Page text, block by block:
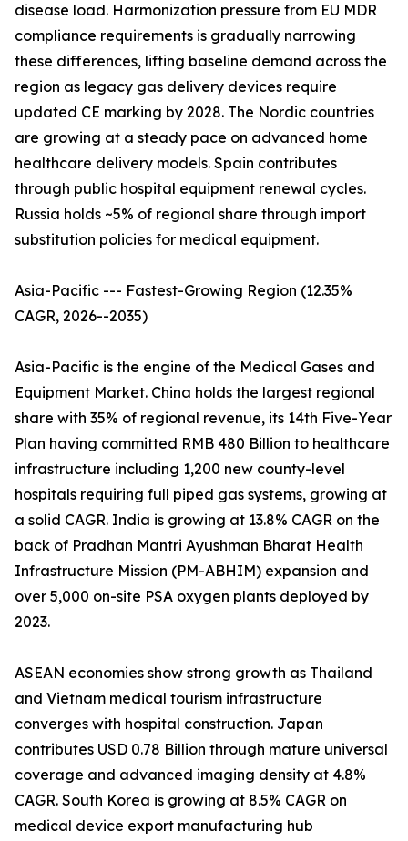
disease load. Harmonization pressure from EU MDR
compliance requirements is gradually narrowing
these differences, lifting baseline demand across the
region as legacy gas delivery devices require
updated CE marking by 2028. The Nordic countries
are growing at a steady pace on advanced home
healthcare delivery models. Spain contributes
through public hospital equipment renewal cycles.
Russia holds ~5% of regional share through import
substitution policies for medical equipment.
Asia-Pacific --- Fastest-Growing Region (12.35%
CAGR, 2026--2035)
Asia-Pacific is the engine of the Medical Gases and
Equipment Market. China holds the largest regional
share with 35% of regional revenue, its 14th Five-Year
Plan having committed RMB 480 Billion to healthcare
infrastructure including 1,200 new county-level
hospitals requiring full piped gas systems, growing at
a solid CAGR. India is growing at 13.8% CAGR on the
back of Pradhan Mantri Ayushman Bharat Health
Infrastructure Mission (PM-ABHIM) expansion and
over 5,000 on-site PSA oxygen plants deployed by
2023.
ASEAN economies show strong growth as Thailand
and Vietnam medical tourism infrastructure
converges with hospital construction. Japan
contributes USD 0.78 Billion through mature universal
coverage and advanced imaging density at 4.8%
CAGR. South Korea is growing at 8.5% CAGR on
medical device export manufacturing hub